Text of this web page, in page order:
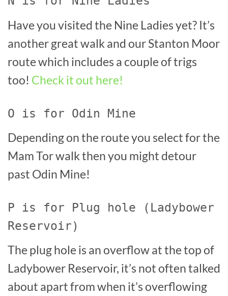
Have you visited the Nine Ladies yet? It’s
another great walk and our Stanton Moor
route which includes a couple of trigs
too! Check it out here!
O is for Odin Mine
Depending on the route you select for the
Mam Tor walk then you might detour
past Odin Mine!
P is for Plug hole (Ladybower
Reservoir)
The plug hole is an overflow at the top of
Ladybower Reservoir, it’s not often talked
about apart from when it’s overflowing